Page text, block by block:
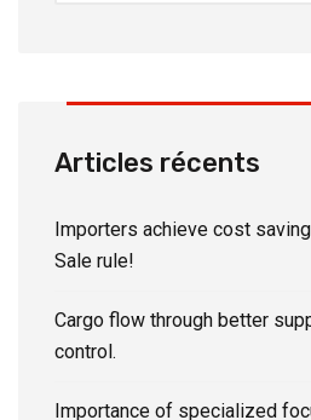
Articles récents
Importers achieve cost
Sale rule!
Cargo flow through better
control.
Importance of specialized